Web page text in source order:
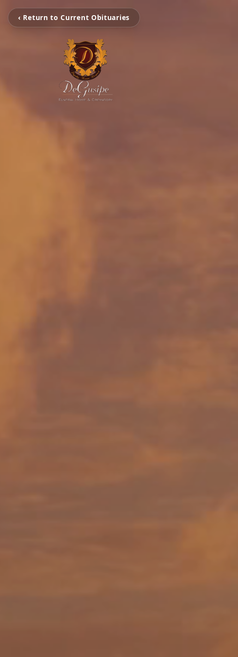
‹ Return to Current Obituaries